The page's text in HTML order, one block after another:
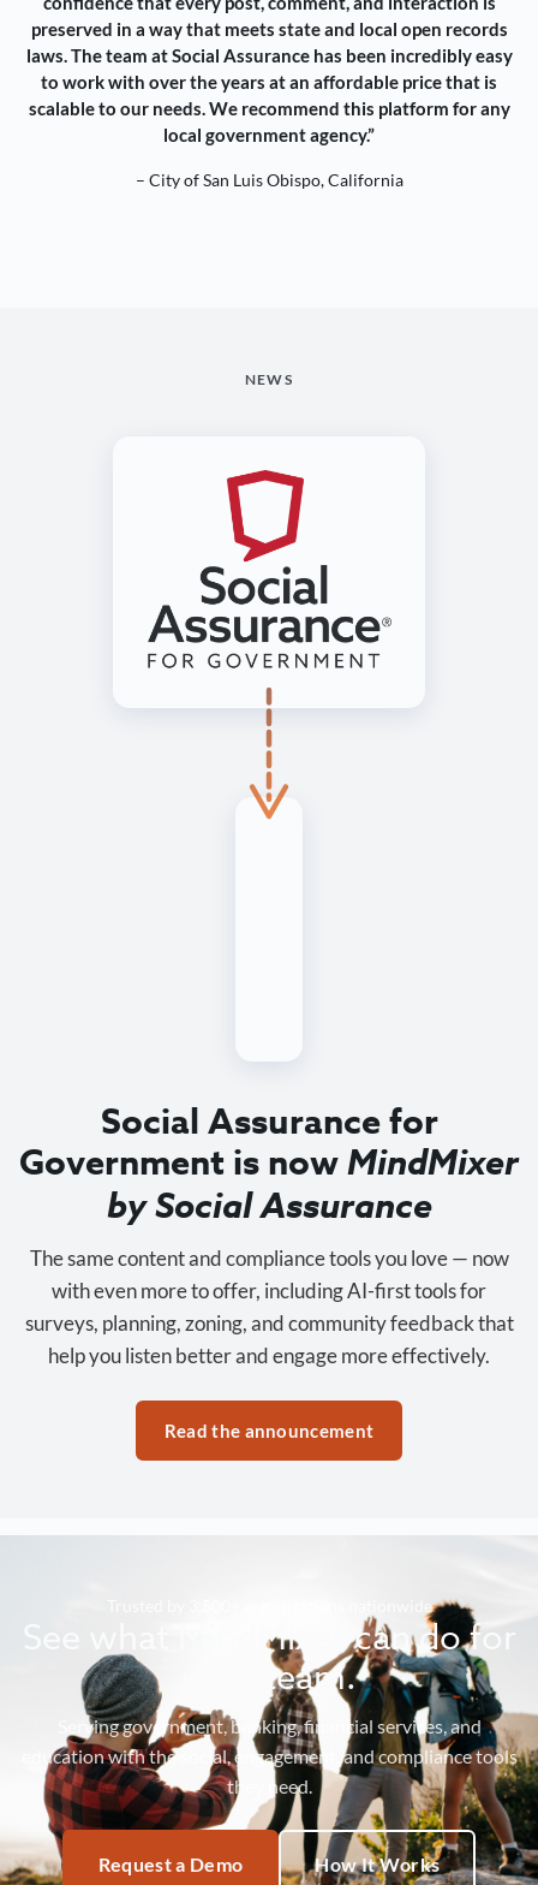
preserved in a way that meets state and local open records
laws. The team at Social Assurance has been incredibly easy
to work with over the years at an affordable price that is
scalable to our needs. We recommend this platform for any
local government agency.”
– City of San Luis Obispo, California
NEWS
Social Assurance for
Government is nowMindMixer
by Social Assurance
The same content and compliance tools you love — now
with even more to offer, including AI-first tools for
surveys, planning, zoning, and community feedback that
help you listen better and engage more effectively.
Read the announcement
Trusted by 3,500+ organizations nationwide
See what MindMixer can do for
your team.
Serving government, banking, financial services, and
education with the social, engagement, and compliance tools
they need.
Request a Demo How It Works